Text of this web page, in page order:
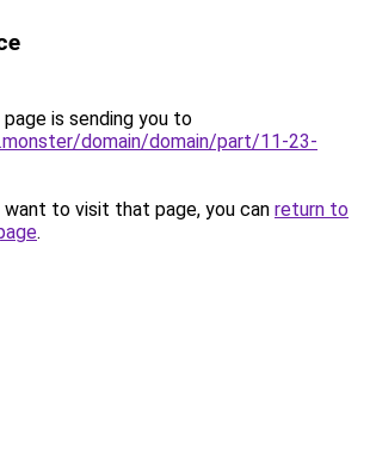
is sending you to
domain/domain/part/11-23-
to visit that page, you can return to
.